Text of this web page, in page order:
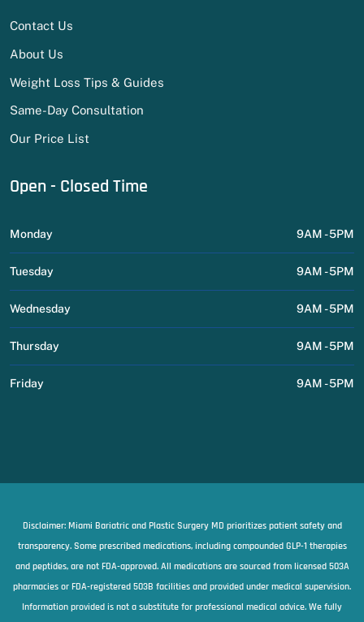
Contact Us
About Us
Weight Loss Tips & Guides
Same-Day Consultation
Our Price List
Open - Closed Time
Monday 9AM - 5PM
Tuesday 9AM - 5PM
Wednesday 9AM - 5PM
Thursday 9AM - 5PM
Friday 9AM - 5PM
Disclaimer: Miami Bariatric and Plastic Surgery MD prioritizes patient safety and
transparency. Some prescribed medications, including compounded GLP-1 therapies
and peptides, are not FDA-approved. All medications are sourced from licensed 503A
pharmacies or FDA-registered 503B facilities and provided under medical supervision.
Information provided is not a substitute for professional medical advice. We fully